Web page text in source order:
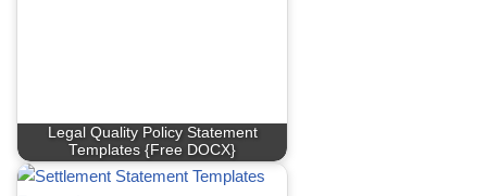
Legal Quality Policy Statement
Templates {Free DOCX}